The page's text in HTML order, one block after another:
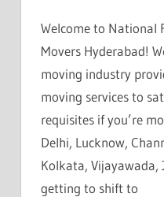
Welcome to National
Movers Hyderabad!
moving industry
moving services to
requisites if you’re
Delhi, Lucknow,
Kolkata, Vijayawada,
getting to shift to